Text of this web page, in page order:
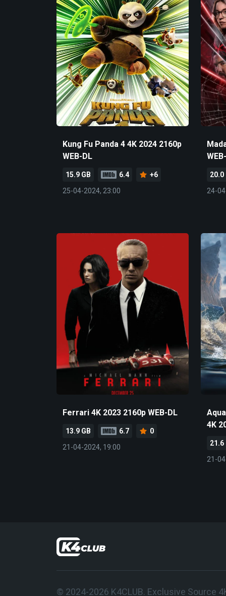
Kung Fu Panda 4 4K 2024 2160p
WEB-DL
15.9 GB 6.4
+6
25-04-2024, 23:00
20.0
24-
Ferrari 4K 2023 2160p WEB-DL
13.9 GB 6.7
0
21-04-2024, 19:00
4K
21.6
21-
© 2024-2026 K4CLUB. Exclusive Source